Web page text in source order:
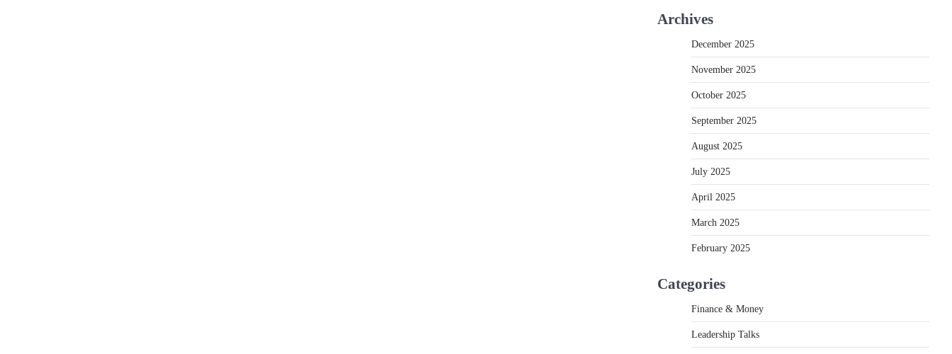
Archives
December 2025
November 2025
October 2025
September 2025
August 2025
July 2025
April 2025
March 2025
February 2025
Categories
Finance & Money
Leadership Talks